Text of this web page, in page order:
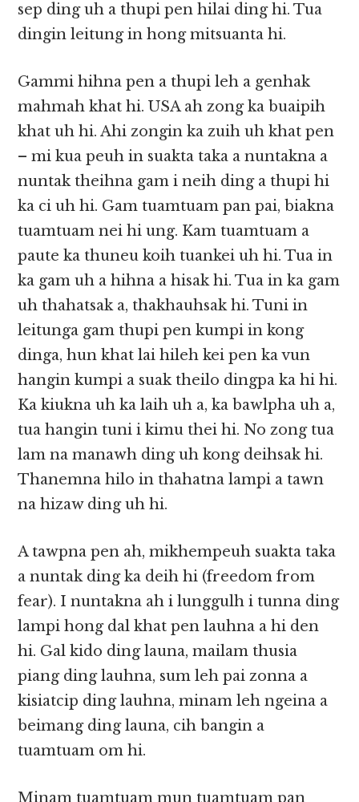
sep ding uh a thupi pen hilai ding hi. Tua
dingin leitung in hong mitsuanta hi.
Gammi hihna pen a thupi leh a genhak
mahmah khat hi. USA ah zong ka buaipih
khat uh hi. Ahi zongin ka zuih uh khat pen
– mi kua peuh in suakta taka a nuntakna a
nuntak theihna gam i neih ding a thupi hi
ka ci uh hi. Gam tuamtuam pan pai, biakna
tuamtuam nei hi ung. Kam tuamtuam a
paute ka thuneu koih tuankei uh hi. Tua in
ka gam uh a hihna a hisak hi. Tua in ka gam
uh thahatsak a, thakhauhsak hi. Tuni in
leitunga gam thupi pen kumpi in kong
dinga, hun khat lai hileh kei pen ka vun
hangin kumpi a suak theilo dingpa ka hi hi.
Ka kiukna uh ka laih uh a, ka bawlpha uh a,
tua hangin tuni i kimu thei hi. No zong tua
lam na manawh ding uh kong deihsak hi.
Thanemna hilo in thahatna lampi a tawn
na hizaw ding uh hi.
A tawpna pen ah, mikhempeuh suakta taka
a nuntak ding ka deih hi (freedom from
fear). I nuntakna ah i lunggulh i tunna ding
lampi hong dal khat pen lauhna a hi den
hi. Gal kido ding launa, mailam thusia
piang ding lauhna, sum leh pai zonna a
kisiatcip ding lauhna, minam leh ngeina a
beimang ding launa, cih bangin a
tuamtuam om hi.
Minam tuamtuam mun tuamtuam pan